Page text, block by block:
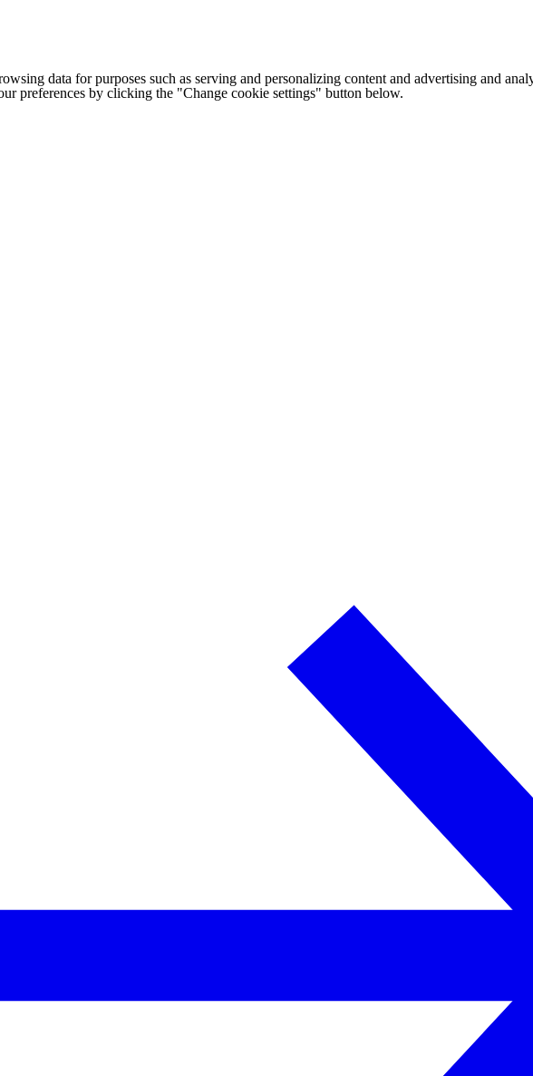
data for purposes such as serving and personalizing content and advertising and
preferences by clicking the "Change cookie settings" button below.